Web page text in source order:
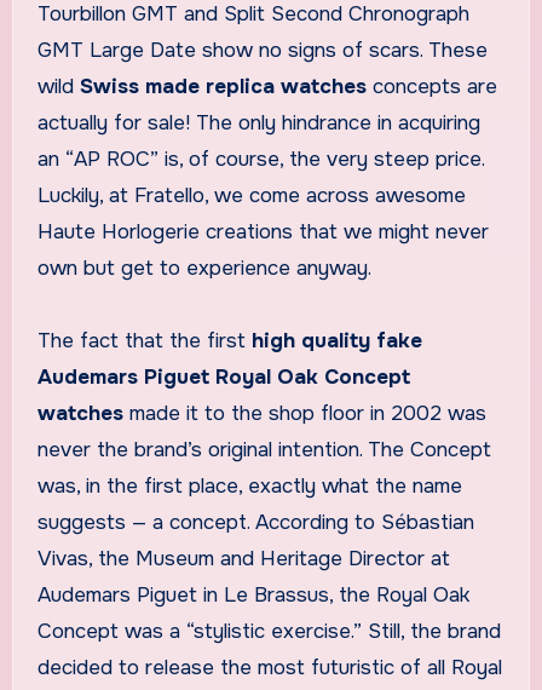
Tourbillon GMT and Split Second Chronograph
GMT Large Date show no signs of scars. These
wild Swiss made replica watchesconcepts are
actually for sale! The only hindrance in acquiring
an “AP ROC” is, of course, the very steep price.
Luckily, at Fratello, we come across awesome
Haute Horlogerie creations that we might never
own but get to experience anyway.
The fact that the first high quality fake
Audemars Piguet Royal Oak Concept
watchesmade it to the shop floor in 2002 was
never the brand’s original intention. The Concept
was, in the first place, exactly what the name
suggests — a concept. According to Sébastian
Vivas, the Museum and Heritage Director at
Audemars Piguet in Le Brassus, the Royal Oak
Concept was a “stylistic exercise.” Still, the brand
decided to release the most futuristic of all Royal